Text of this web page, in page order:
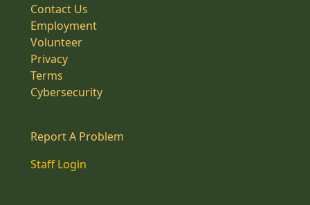
Contact Us
Employment
Volunteer
Privacy
Terms
Cybersecurity
Report A Problem
Staff Login